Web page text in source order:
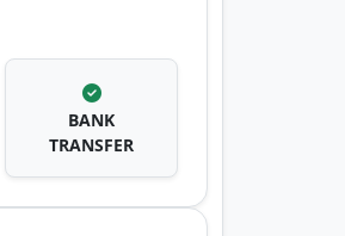
BANK
TRANSFER